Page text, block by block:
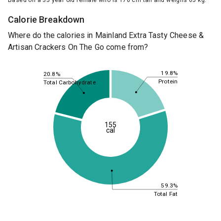
Calorie Breakdown
Where do the calories in Mainland Extra Tasty Cheese &
Artisan Crackers On The Go come from?
19.8%
59.3%
20.8%
Protein
Total Fat
Total Carbohydrate
155
cal